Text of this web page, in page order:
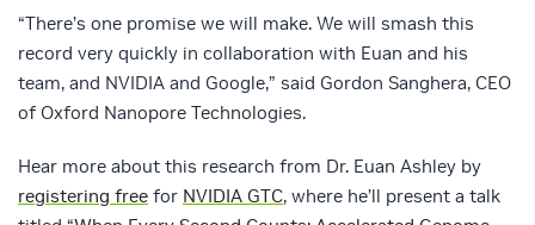
“There’s one promise we will make. We will smash this
record very quickly in collaboration with Euan and his
team, and NVIDIA and Google,” said Gordon Sanghera, CEO
of Oxford Nanopore Technologies.
Hear more about this research from Dr. Euan Ashley by
registering free for NVIDIA GTC, where he’ll present a talk